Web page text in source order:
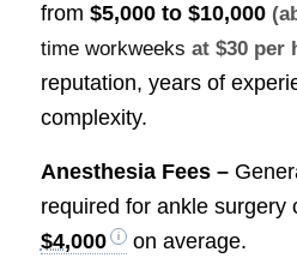
from $5,000 to $10,000
time workweeks at $30 per
reputation, years of
complexity.
Anesthesia Fees –
required for ankle surgery
$4,000
on average.